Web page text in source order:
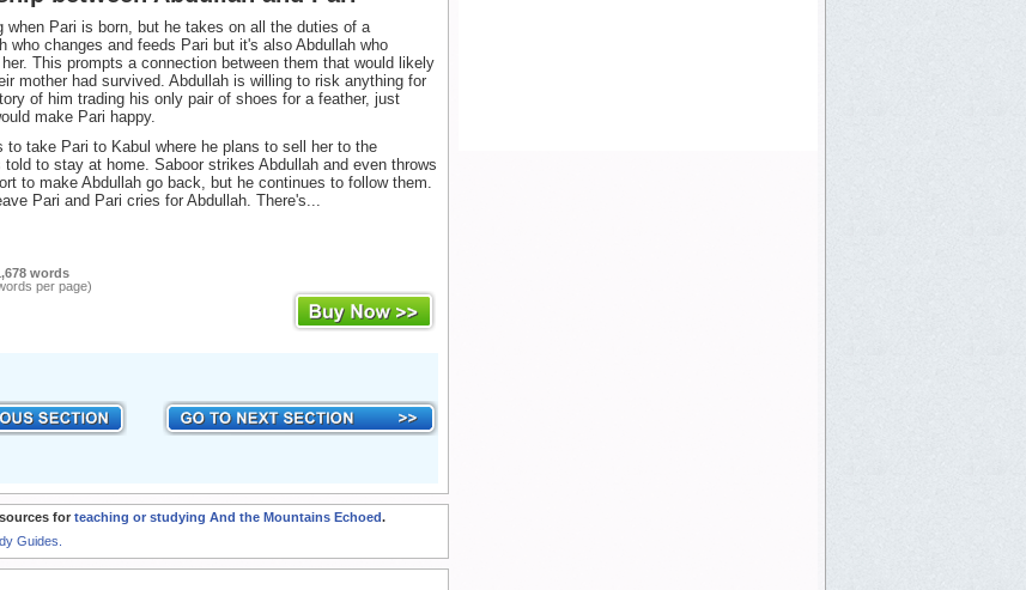
when Pari is born, but he takes on all the duties of a
who changes and feeds Pari but it's also Abdullah who
This prompts a connection between them that would likely
mother had survived. Abdullah is willing to risk anything for
of him trading his only pair of shoes for a feather, just
make Pari happy.
to take Pari to Kabul where he plans to sell her to the
told to stay at home. Saboor strikes Abdullah and even throws
to make Abdullah go back, but he continues to follow them.
Pari and Pari cries for Abdullah. There's...
words
per page)
for teaching or studying And the Mountains Echoed.
Guides.